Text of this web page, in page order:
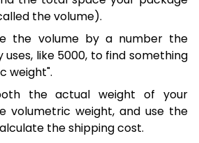
the volume).
the volume by a number the
like 5000, to find something
weight".
the actual weight of your
volumetric weight, and use the
the shipping cost.